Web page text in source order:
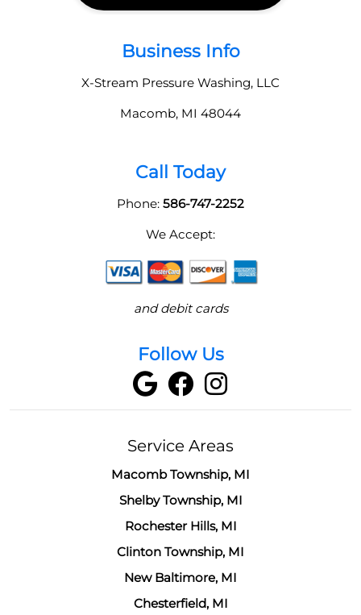
Business Info
X-Stream Pressure Washing, LLC
Macomb, MI 48044
Call Today
Phone: 586-747-2252
We Accept:
and debit cards
Follow Us
Service Areas
Macomb Township, MI
Shelby Township, MI
Rochester Hills, MI
Clinton Township, MI
New Baltimore, MI
Chesterfield, MI